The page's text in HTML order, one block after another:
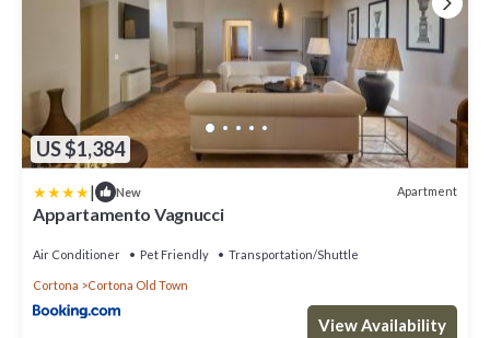
US $1,384
| New Apartment
Appartamento Vagnucci
Air Conditioner Pet Friendly Transportation/Shuttle
Cortona Cortona Old Town
View Availability